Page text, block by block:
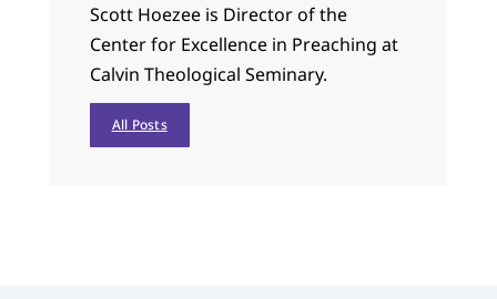
Scott Hoezee is Director of the
Center for Excellence in Preaching at
Calvin Theological Seminary.
All Posts